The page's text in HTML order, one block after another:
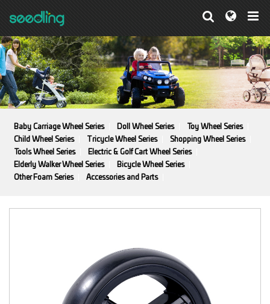
Baby Carriage Wheel Series Doll Wheel Series
Toy Wheel Series
Child Wheel Series
Tricycle Wheel Series
Shopping Wheel Series
Tools Wheel Series
Electric & Golf Cart Wheel Series
Elderly Walker Wheel Series
Bicycle Wheel Series
Other Foam Series
Accessories and Parts